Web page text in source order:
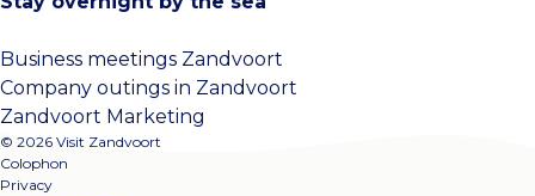
Business meetings Zandvoort
Company outings in Zandvoort
Zandvoort Marketing
© 2026 Visit Zandvoort
Colophon
Privacy